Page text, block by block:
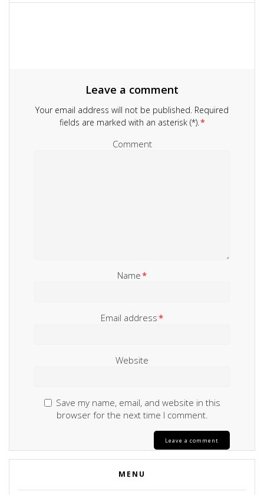
Leave a comment
Your email address will not be published. Required
fields are marked with an asterisk (*).*
Comment
Name*
Email address*
Website
Save my name, email, and website in this
browser for the next time I comment.
MENU